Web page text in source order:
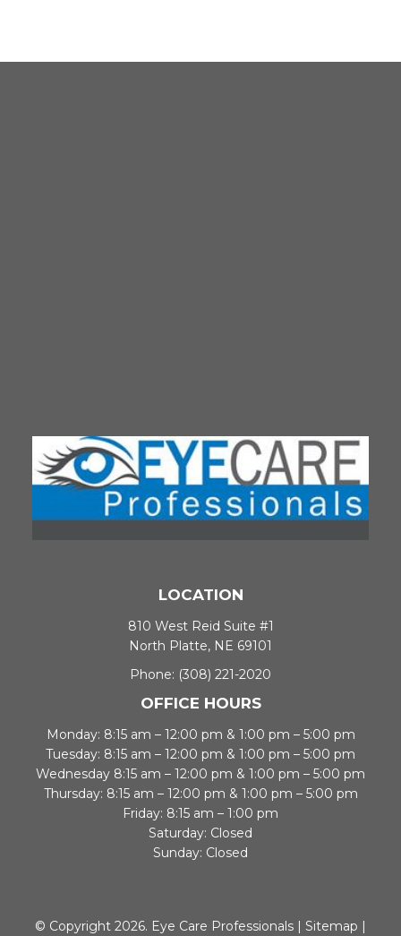
LOCATION
810 West Reid Suite #1
North Platte, NE 69101
Phone: (308) 221-2020
OFFICE HOURS
Monday: 8:15 am – 12:00 pm & 1:00 pm – 5:00 pm
Tuesday: 8:15 am – 12:00 pm & 1:00 pm – 5:00 pm
Wednesday 8:15 am – 12:00 pm & 1:00 pm – 5:00 pm
Thursday: 8:15 am – 12:00 pm & 1:00 pm – 5:00 pm
Friday: 8:15 am – 1:00 pm
Saturday: Closed
Sunday: Closed
© Copyright 2026. Eye Care Professionals | Sitemap